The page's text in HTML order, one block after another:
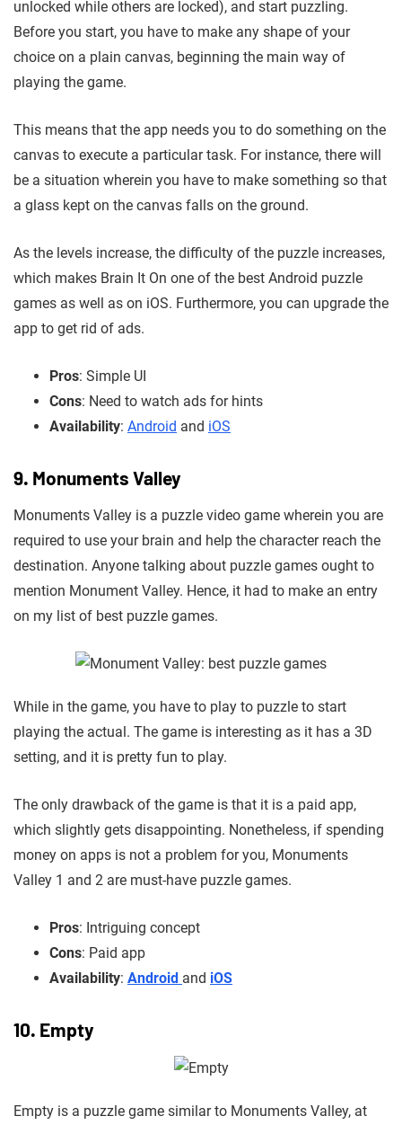
unlocked while others are locked), and start puzzling.
Before you start, you have to make any shape of your
choice on a plain canvas, beginning the main way of
playing the game.
This means that the app needs you to do something on the
canvas to execute a particular task. For instance, there will
be a situation wherein you have to make something so that
a glass kept on the canvas falls on the ground.
As the levels increase, the difficulty of the puzzle increases,
which makes Brain It On one of the best Android puzzle
games as well as on iOS. Furthermore, you can upgrade the
app to get rid of ads.
Pros: Simple UI
Cons: Need to watch ads for hints
Availability: Android and iOS
9. Monuments Valley
Monuments Valley is a puzzle video game wherein you are
required to use your brain and help the character reach the
destination. Anyone talking about puzzle games ought to
mention Monument Valley. Hence, it had to make an entry
on my list of best puzzle games.
While in the game, you have to play to puzzle to start
playing the actual. The game is interesting as it has a 3D
setting, and it is pretty fun to play.
The only drawback of the game is that it is a paid app,
which slightly gets disappointing. Nonetheless, if spending
money on apps is not a problem for you, Monuments
Valley 1 and 2 are must-have puzzle games.
Pros: Intriguing concept
Cons: Paid app
Availability: Android and iOS
10. Empty
Empty is a puzzle game similar to Monuments Valley, at